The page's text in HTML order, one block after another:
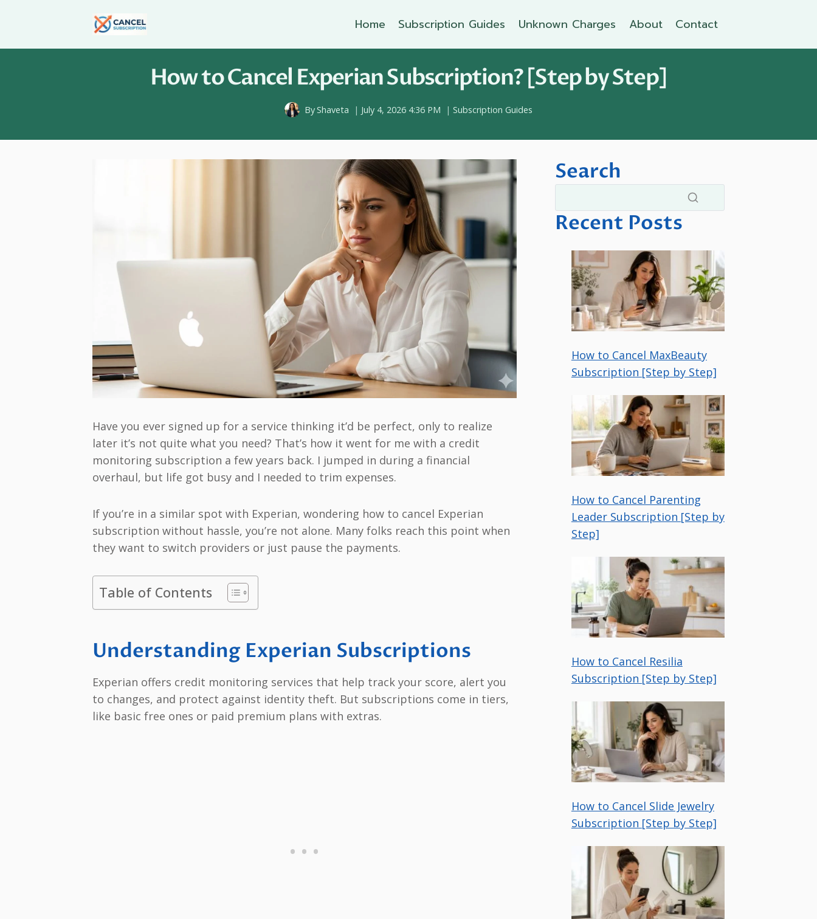
Home Subscription Guides Unknown Charges About Contact
How to Cancel Experian Subscription? [Step by Step]
ByShaveta July 4, 2026 4:36 PM Subscription Guides
Have you ever signed up for a service thinking it’d be perfect, only to realize
later it’s not quite what you need? That’s how it went for me with a credit
monitoring subscription a few years back. I jumped in during a financial
overhaul, but life got busy and I needed to trim expenses.
If you’re in a similar spot with Experian, wondering how to cancel Experian
subscription without hassle, you’re not alone. Many folks reach this point when
they want to switch providers or just pause the payments.
Table of Contents
Understanding Experian Subscriptions
Experian offers credit monitoring services that help track your score, alert you
to changes, and protect against identity theft. But subscriptions come in tiers,
like basic free ones or paid premium plans with extras.
Search
Recent Posts
How to Cancel MaxBeauty
Subscription [Step by Step]
How to Cancel Parenting
Leader Subscription [Step by
Step]
How to Cancel Resilia
Subscription [Step by Step]
How to Cancel Slide Jewelry
Subscription [Step by Step]